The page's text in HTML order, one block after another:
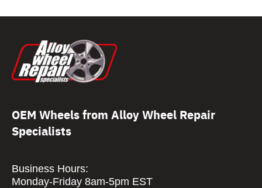
OEM Wheels from Alloy Wheel Repair
Specialists
Business Hours:
Monday-Friday 8am-5pm EST